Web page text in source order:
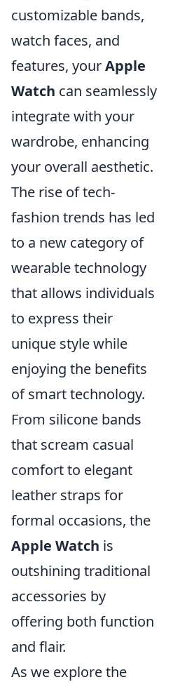
customizable bands,
watch faces, and
features, yourApple
Watch can seamlessly
integrate with your
wardrobe, enhancing
your overall aesthetic.
The rise of tech-
fashion trends has led
to a new category of
wearable technology
that allows individuals
to express their
unique style while
enjoying the benefits
of smart technology.
From silicone bands
that scream casual
comfort to elegant
leather straps for
formal occasions, the
Apple Watch is
outshining traditional
accessories by
offering both function
and flair.
As we explore the